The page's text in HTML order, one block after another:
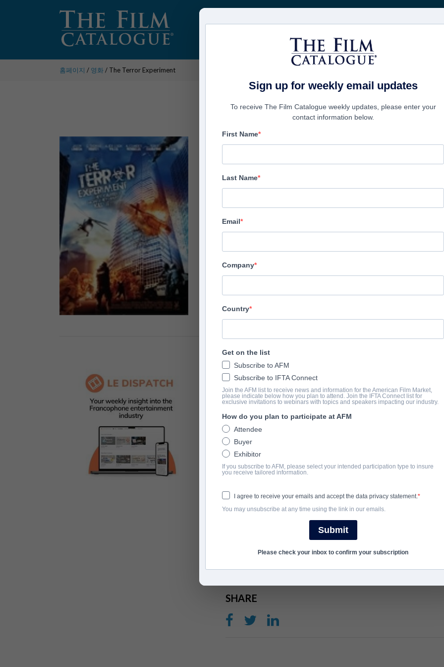
영화
홈페이지 / 영화/ The Terror Experiment
The Terror Experiment
Alternate Titles:Infected Fight or Flight
Action/Adventure, Science-Fiction, Thriller | English | 85 minutes
보병 중대
캐스트 & 크루
George KIllian, Mert Meeker
Writer
D. Todd Deeken
Cast
C. Thomas Howell, Judd Nelson, Jason London, Robert
개요
When a virus is released in the Federal Building, causing
of the uninfected must band together and fight to get out with
adrenal system of those infected has kicked into overdrive,
the building down.
View Website
SHARE
Sign up for weekly email updates
To receive The Film Catalogue weekly updates, please enter your
contact information below.
First Name
Last Name
Email
Company
Country
Get on the list
Subscribe to AFM
Subscribe to IFTA Connect
Join the AFM list to receive news and information for the American Film Market,
please indicate below how you plan to attend. Join the IFTA Connect list for
exclusive invitations to webinars with topics and speakers impacting our industry.
How do you plan to participate at AFM
Attendee
Buyer
Exhibitor
If you subscribe to AFM, please select your intended participation type to insure
you receive tailored information.
I agree to receive your emails and accept the data privacy statement.
You may unsubscribe at any time using the link in our emails.
Submit
Please check your inbox to confirm your subscription